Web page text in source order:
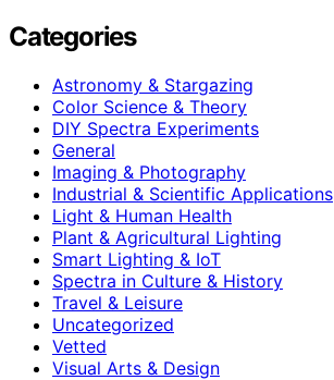
Categories
Astronomy & Stargazing
Color Science & Theory
DIY Spectra Experiments
General
Imaging & Photography
Industrial & Scientific Applications
Light & Human Health
Plant & Agricultural Lighting
Smart Lighting & IoT
Spectra in Culture & History
Travel & Leisure
Uncategorized
Vetted
Visual Arts & Design